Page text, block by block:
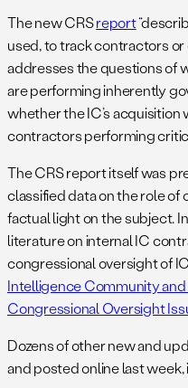
The new CRSreport
used, to track contractors
addresses the questions of
are performing inherently
whether the IC’s
contractors performing
The CRS report itself was
classified data on the role of
factual light on the subject.
literature on internal IC
congressional oversight of
Intelligence Community
Congressional Oversight
Dozens of other new and
and posted online last